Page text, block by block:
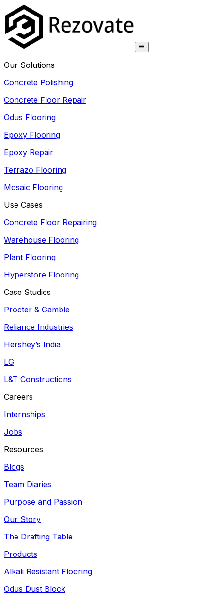
Our Solutions
Concrete Polishing
Concrete Floor Repair
Odus Flooring
Epoxy Flooring
Epoxy Repair
Terrazo Flooring
Mosaic Flooring
Use Cases
Concrete Floor Repairing
Warehouse Flooring
Plant Flooring
Hyperstore Flooring
Case Studies
Procter & Gamble
Reliance Industries
Hershey’s India
LG
L&T Constructions
Careers
Internships
Jobs
Resources
Blogs
Team Diaries
Purpose and Passion
Our Story
The Drafting Table
Products
Alkali Resistant Flooring
Odus Dust Block